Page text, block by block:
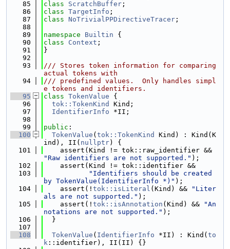
   85
class ScratchBuffer ;
   86
class TargetInfo ;
   87
class NoTrivialPPDirectiveTracer ;
   88
   89
namespace Builtin {
   90
class Context ;
   91
}
   92
   93
/// Stores token information for comparing
actual tokens with
   94
/// predefined values.  Only handles simpl
e tokens and identifiers.
   95
class TokenValue {
   96
tok::TokenKind
Kind;
   97
IdentifierInfo *II;
   98
   99
public :
  100
TokenValue ( tok::TokenKind
Kind) : Kind(K
ind), II( nullptr) {
  101
"Raw identifiers are not supported." );
  102
    assert(Kind != tok::identifier &&
  103
"Identifiers should be created
by TokenValue(IdentifierInfo *)" );
  104
    assert(!
tok::isLiteral (Kind) &&
"Liter
als are not supported." );
  105
    assert(!
tok::isAnnotation (Kind) &&
"An
notations are not supported." );
  106
  }
  107
  108
TokenValue ( IdentifierInfo *II) : Kind( to
k ::identifier), II(II) {}